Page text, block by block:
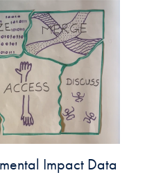
Impact Data